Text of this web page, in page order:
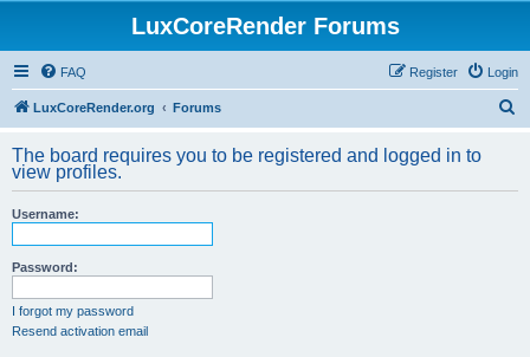
LuxCoreRender Forums
FAQ Login
Register
LuxCoreRender.org Forums
r
The board requires you to be registered and logged in to
view profiles.
Username:
Password:
I forgot my password
Resend activation email